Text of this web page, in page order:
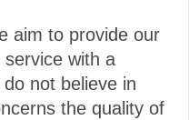
aim to provide our
with a
not believe in
the quality of